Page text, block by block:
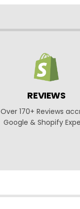
REVIEWS
Over 170+ Reviews
Google & Shopify